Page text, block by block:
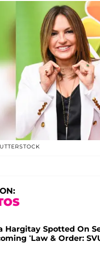
Hargitay Spotted On
‘Law & Order: